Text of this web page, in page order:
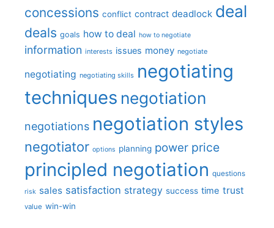
concessions conflict contract deadlock deal
deals goals how to deal how to negotiate
information interests issues money negotiate
negotiating negotiating skills negotiating
techniques negotiation
negotiations negotiation styles
negotiator options planning power price
principled negotiation questions
risk sales satisfaction strategy success time trust
value win-win